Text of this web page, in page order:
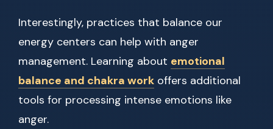
Interestingly, practices that balance our
energy centers can help with anger
management. Learning about emotional
balance and chakra work offers additional
tools for processing intense emotions like
anger.